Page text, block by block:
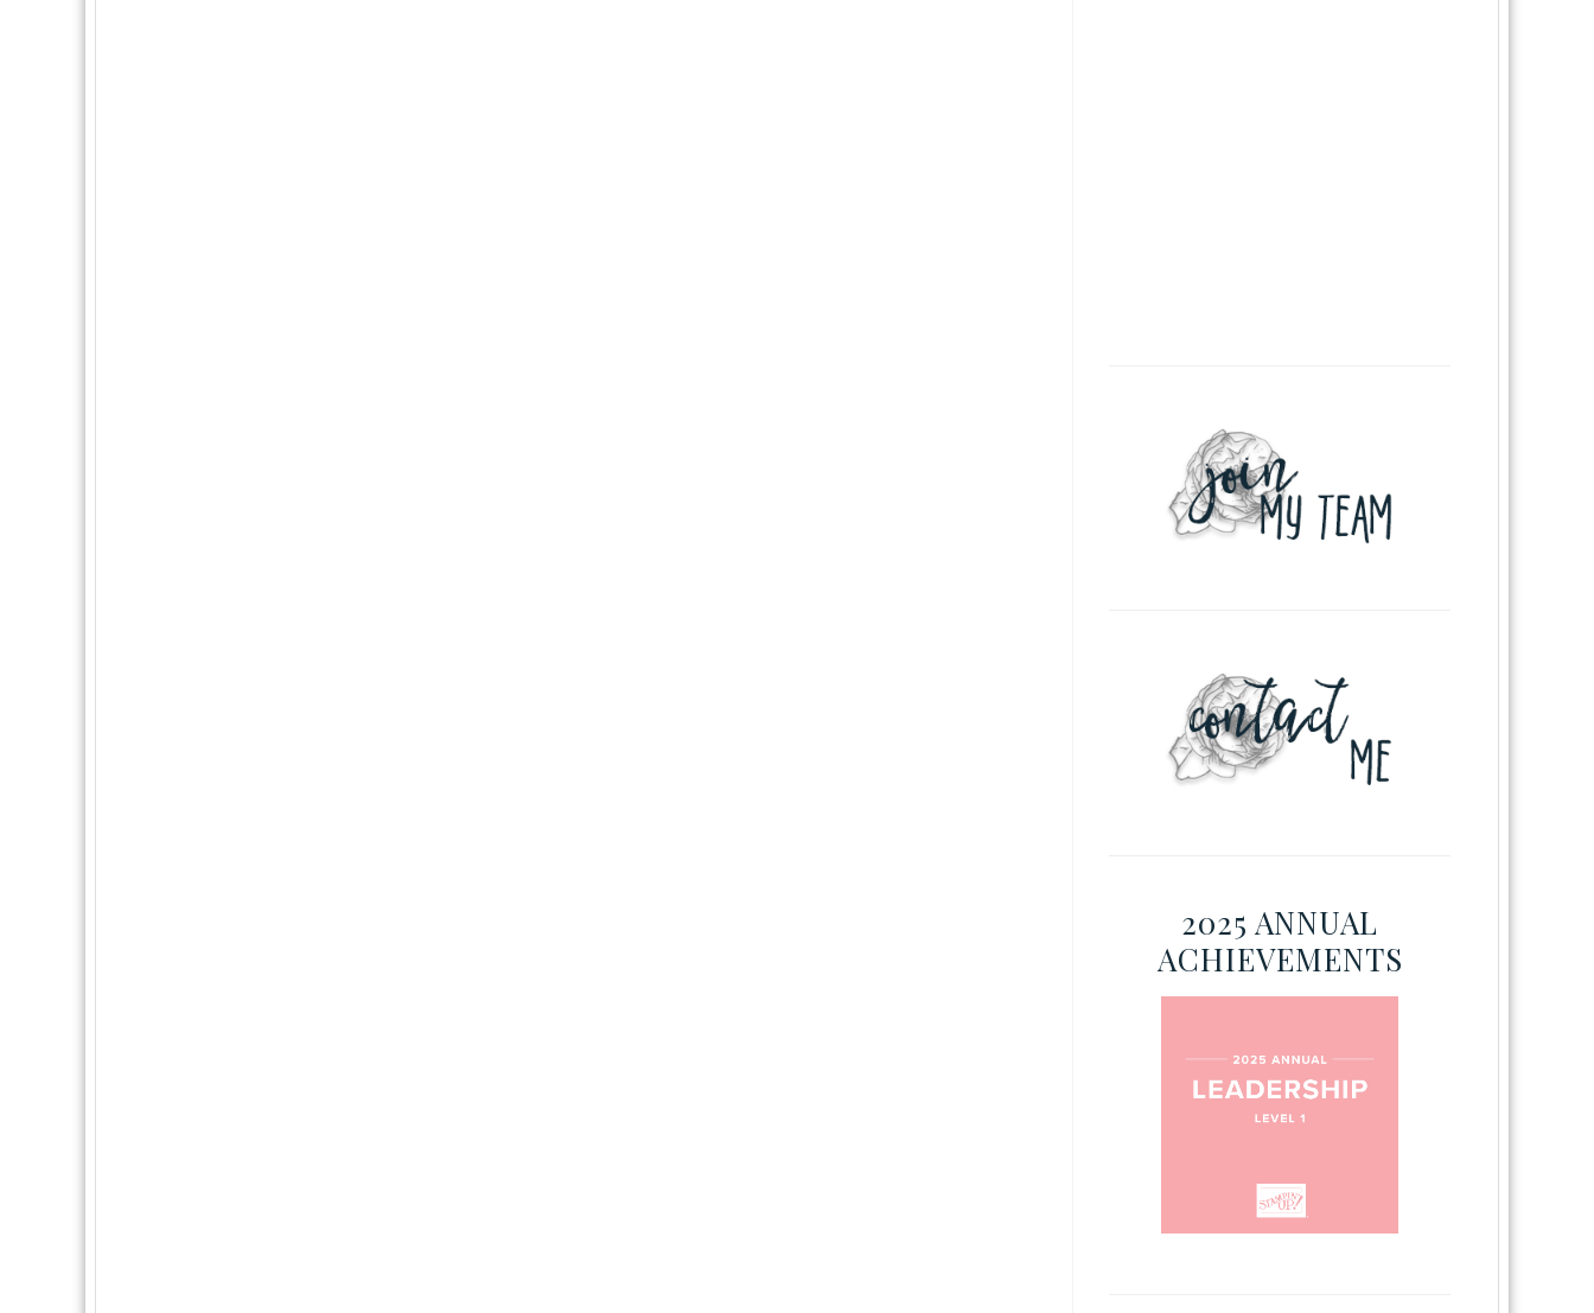
2025 ANNUAL
ACHIEVEMENTS